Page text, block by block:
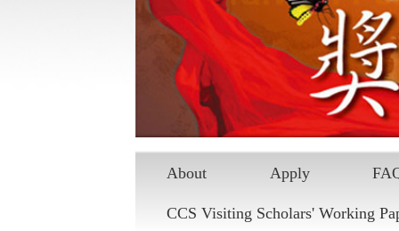
About Apply
CCS Visiting Scholars' Working